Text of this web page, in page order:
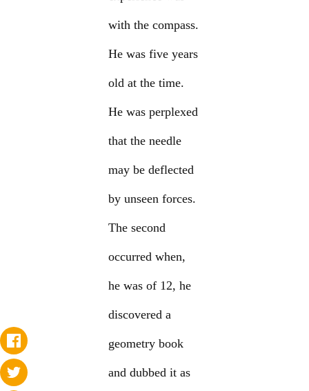
with the compass.
He was five years
old at the time.
He was perplexed
that the needle
may be deflected
by unseen forces.
The second
occurred when,
he was of 12, he
discovered a
geometry book
and dubbed it as